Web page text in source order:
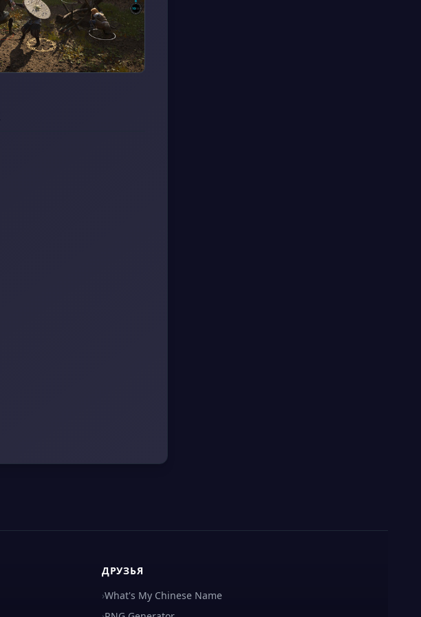
ДРУЗЬЯ
›What's My Chinese Name